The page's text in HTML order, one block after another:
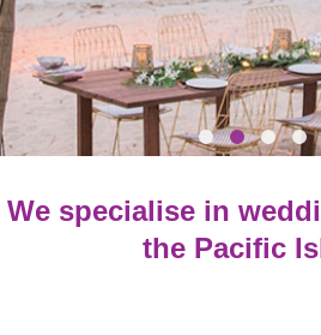
We specialise in
the Pacific